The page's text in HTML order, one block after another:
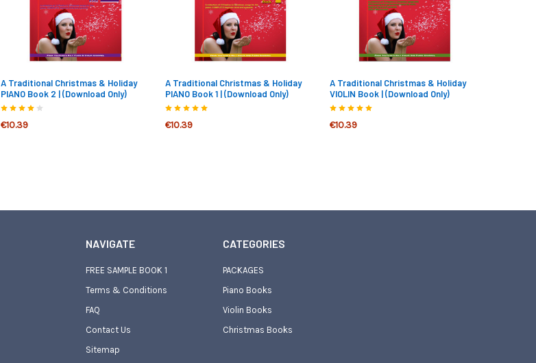
A Traditional Christmas & Holiday
PIANO Book 2 | (Download Only)
€10.39
A Traditional Christmas & Holiday
PIANO Book 1 | (Download Only)
€10.39
A Traditional Christmas & Holiday
VIOLIN Book | (Download Only)
€10.39
NAVIGATE
FREE SAMPLE BOOK 1
Terms & Conditions
FAQ
Contact Us
Sitemap
CATEGORIES
PACKAGES
Piano Books
Violin Books
Christmas Books